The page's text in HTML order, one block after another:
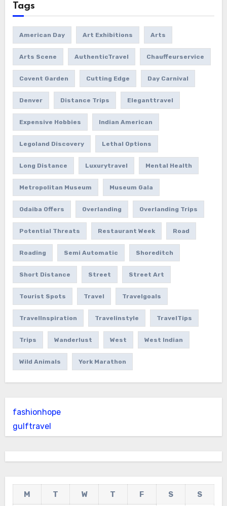
Tags
American Day Art Exhibitions Arts
Arts Scene AuthenticTravel Chauffeurservice
Covent Garden Cutting Edge Day Carnival
Denver Distance Trips Eleganttravel
Expensive Hobbies Indian American
Legoland Discovery Lethal Options
Long Distance Luxurytravel Mental Health
Metropolitan Museum Museum Gala
Odaiba Offers Overlanding Overlanding Trips
Potential Threats Restaurant Week Road
Roading Semi Automatic Shoreditch
Short Distance Street Street Art
Tourist Spots Travel Travelgoals
TravelInspiration Travelinstyle TravelTips
Trips Wanderlust West West Indian
Wild Animals York Marathon
fashionhope
gulftravel
M T W T F S
S